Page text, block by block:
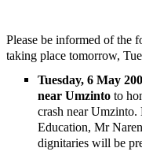
Please be informed of the
taking place tomorrow,
Tuesday, 6 May
near Umzinto to
crash near
Education, Mr
dignitaries will be